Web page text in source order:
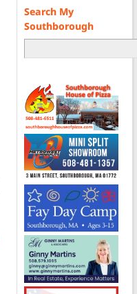
Search My
Southborough